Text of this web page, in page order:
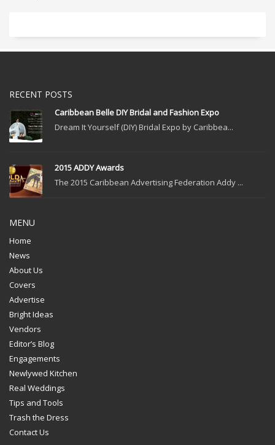
RECENT POSTS
Caribbean Belle DIY Bridal and Fashion Expo
Dream It Yourself (DIY) Bridal Expo by Caribbea...
2015 ADDY Awards
The 2015 Caribbean Advertising Federation Addy ...
MENU
Home
News
About Us
Covers
Advertise
Bright Ideas
Vendors
Editor’s Blog
Engagements
Newlywed Kitchen
Real Weddings
Tips and Tools
Trash the Dress
Contact Us